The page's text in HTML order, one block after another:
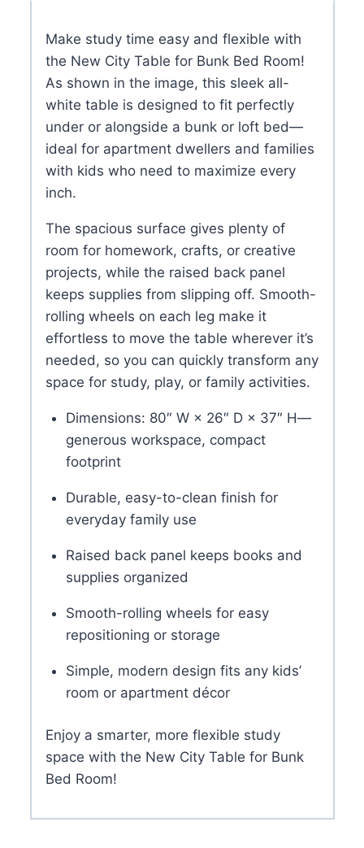
Bed
Room
quantity
Make study time easy and flexible with
the New City Table for Bunk Bed Room!
As shown in the image, this sleek all-
white table is designed to fit perfectly
under or alongside a bunk or loft bed—
ideal for apartment dwellers and families
with kids who need to maximize every
inch.
The spacious surface gives plenty of
room for homework, crafts, or creative
projects, while the raised back panel
keeps supplies from slipping off. Smooth-
rolling wheels on each leg make it
effortless to move the table wherever it’s
needed, so you can quickly transform any
space for study, play, or family activities.
Dimensions: 80″ W × 26″ D × 37″ H—
generous workspace, compact
footprint
Durable, easy-to-clean finish for
everyday family use
Raised back panel keeps books and
supplies organized
Smooth-rolling wheels for easy
repositioning or storage
Simple, modern design fits any kids’
room or apartment décor
Enjoy a smarter, more flexible study
space with the New City Table for Bunk
Bed Room!